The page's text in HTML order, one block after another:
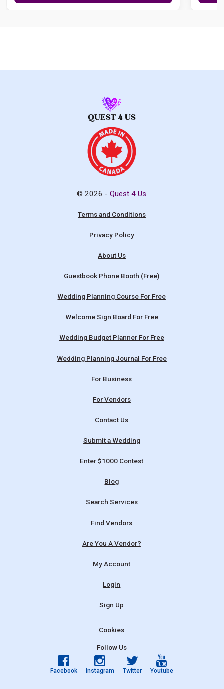
© 2026 -Quest 4 Us
Terms and Conditions
Privacy Policy
About Us
Guestbook Phone Booth (Free)
Wedding Planning Course For Free
Welcome Sign Board For Free
Wedding Budget Planner For Free
Wedding Planning Journal For Free
For Business
For Vendors
Contact Us
Submit a Wedding
Enter $1000 Contest
Blog
Search Services
Find Vendors
Are You A Vendor?
My Account
Login
Sign Up
Cookies
Follow Us
Facebook Instagram Twitter Youtube